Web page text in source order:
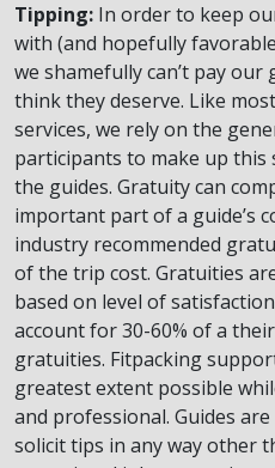
Tipping: In order to keep
with (and hopefully
we shamefully can’t pay our
think they deserve. Like
services, we rely on the
participants to make up
the guides. Gratuity can
important part of a guide’s
industry recommended
of the trip cost. Gratuities
based on level of
account for 30-60% of a
gratuities. Fitpacking
greatest extent possible
and professional. Guides
solicit tips in any way other